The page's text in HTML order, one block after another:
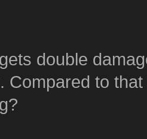
double
Compared to